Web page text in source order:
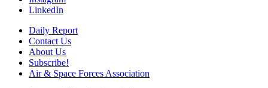
LinkedIn
Daily Report
Contact Us
About Us
Subscribe!
Air & Space Forces Association